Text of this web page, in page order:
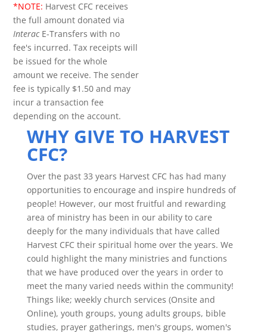
*NOTE: Harvest CFC receives
the full amount donated via
InteracE-Transfers with no
fee's incurred. Tax receipts will
be issued for the whole
amount we receive. The sender
fee is typically $1.50 and may
incur a transaction fee
depending on the account.
WHY GIVE TO HARVEST
CFC?
Over the past 33 years Harvest CFC has had many
opportunities to encourage and inspire hundreds of
people! However, our most fruitful and rewarding
area of ministry has been in our ability to care
deeply for the many individuals that have called
Harvest CFC their spiritual home over the years. We
could highlight the many ministries and functions
that we have produced over the years in order to
meet the many varied needs within the community!
Things like; weekly church services (Onsite and
Online), youth groups, young adults groups, bible
studies, prayer gatherings, men's groups, women's